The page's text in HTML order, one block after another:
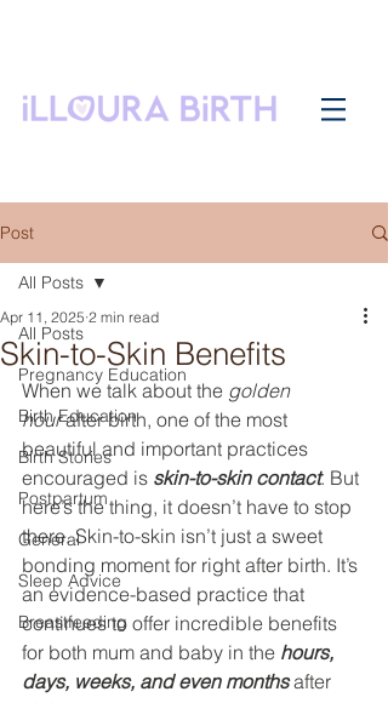
Post
All Posts
Pregnancy Education
Birth Education
Birth Stories
Postpartum
General
Sleep Advice
Breastfeeding
All Posts
Skin-to-Skin Benefits
Apr 11, 2025 2 min read
When we talk about the golden
hour after birth, one of the most
beautiful and important practices
encouraged is skin-to-skin contact. But
here’s the thing, it doesn’t have to stop
there. Skin-to-skin isn’t just a sweet
bonding moment for right after birth. It’s
an evidence-based practice that
continues to offer incredible benefits
for both mum and baby in the hours,
days, weeks, and even months after